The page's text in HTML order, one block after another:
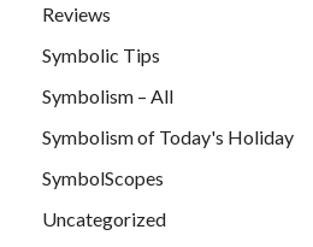
Reviews
Symbolic Tips
Symbolism – All
Symbolism of Today's Holiday
SymbolScopes
Uncategorized